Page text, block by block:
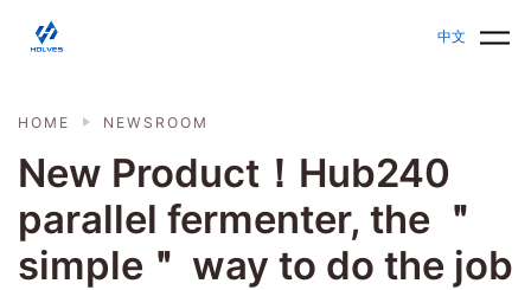
中文
HOLVES - Fermenter & Bioreactor | Parallel
New Product！Hub240
parallel fermenter, the ＂
simple＂ way to do the job
HOME NEWSROOM